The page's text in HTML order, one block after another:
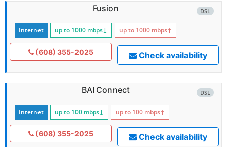
DSL
Fusion
Internet up to 1000 mbps↓ up to 1000 mbps↑
(608) 355-2025 Check availability
DSL
BAI Connect
Internet up to 100 mbps↓ up to 100 mbps↑
(608) 355-2025 Check availability